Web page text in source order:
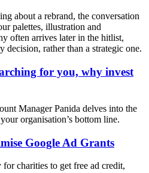
about a rebrand, the conversation
palettes, illustration and
often arrives later in the hitlist,
decision, rather than a strategic one.
for you, why invest
Manager Panida delves into the
organisation’s bottom line.
Google Ad Grants
charities to get free ad credit,